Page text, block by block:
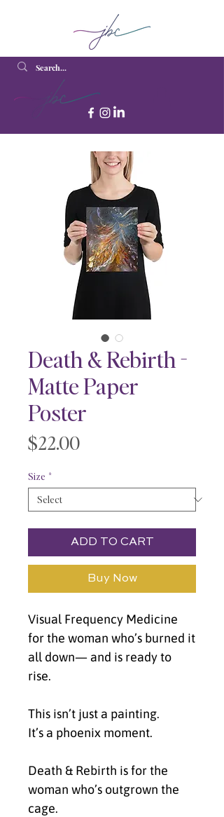
Death & Rebirth -
Matte Paper
Poster
$22.00Price
Size *
ADD TO CART
Buy Now
Visual Frequency Medicine
for the woman who’s burned it
all down— and is ready to
rise.
This isn’t just a painting.
It’s a phoenix moment.
Death & Rebirth is for the
woman who’s outgrown the
cage.